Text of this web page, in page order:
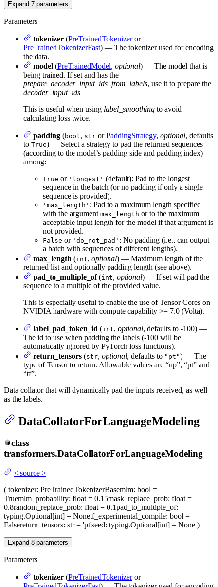
Expand 7 parameters
Parameters
tokenizer (PreTrainedTokenizeror
PreTrainedTokenizerFast) — The tokenizer used for encoding
the data.
model (PreTrainedModel, optional) — The model that is
being trained. If set and has the
prepare_decoder_input_ids_from_labels, use it to prepare the
decoder_input_ids
This is useful when using label_smoothing to avoid
calculating loss twice.
padding (bool , str orPaddingStrategy, optional, defaults
to True) — Select a strategy to pad the returned sequences
(according to the model’s padding side and padding index)
among:
True or 'longest' (default): Pad to the longest
sequence in the batch (or no padding if only a single
sequence is provided).
'max_length' : Pad to a maximum length specified
with the argument max_length or to the maximum
acceptable input length for the model if that argument is
not provided.
False or 'do_not_pad' : No padding (i.e., can output
a batch with sequences of different lengths).
max_length (int, optional) — Maximum length of the
returned list and optionally padding length (see above).
pad_to_multiple_of(int, optional) — If set will pad the
sequence to a multiple of the provided value.
This is especially useful to enable the use of Tensor Cores on
NVIDIA hardware with compute capability >= 7.0 (Volta).
label_pad_token_id (int, optional, defaults to -100) —
The id to use when padding the labels (-100 will be
automatically ignored by PyTorch loss functions).
return_tensors (str, optional, defaults to "pt") — The
type of Tensor to return. Allowable values are “np”, “pt” and
“tf”.
Data collator that will dynamically pad the inputs received, as well
as the labels.
DataCollatorForLanguageModeling
class
transformers.DataCollatorForLanguageModeling
< source >
( tokenizer: PreTrainedTokenizerBasemlm: bool =
Truemlm_probability: float = 0.15mask_replace_prob: float =
0.8random_replace_prob: float = 0.1pad_to_multiple_of:
typing.Optional[int] = Nonetf_experimental_compile: bool =
Falsereturn_tensors: str = 'pt'seed: typing.Optional[int] = None )
Expand 8 parameters
Parameters
tokenizer (PreTrainedTokenizeror